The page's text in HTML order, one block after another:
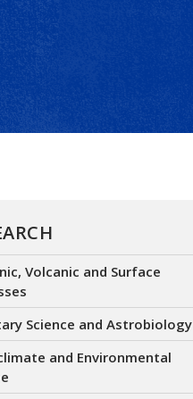
Volcanic and Surface
Science and Astrobiology
and Environmental